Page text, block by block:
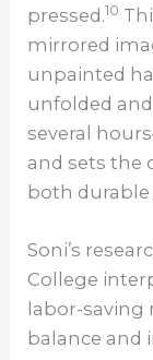
pressed.10
mirrored
unpainted
unfolded
several
and sets the
both durable
Soni’s
College
labor-
balance and